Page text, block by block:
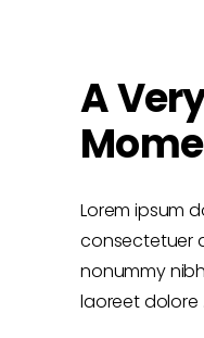
A
Lorem ipsum
consectetuer
nonummy
laoreet dolore